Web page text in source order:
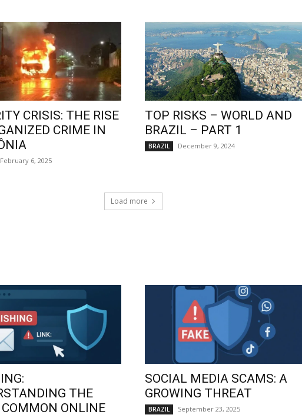
CRISIS: THE RISE
CRIME IN
February 6, 2025
TOP RISKS – WORLD AND
BRAZIL – PART 1
BRAZIL December 9, 2024
Load more
THE
ONLINE
SOCIAL MEDIA SCAMS: A
GROWING THREAT
BRAZIL September 23, 2025